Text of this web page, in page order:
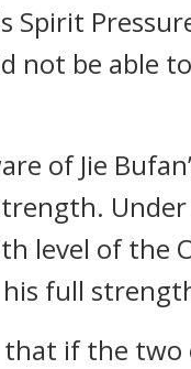
Spirit
not be able
of Jie
level of the
full
that if the